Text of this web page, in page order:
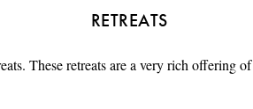
RETREATS
These retreats are a very rich offering